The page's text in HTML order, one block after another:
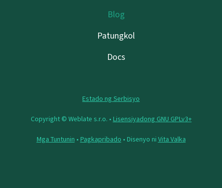
Blog
Patungkol
Docs
Estado ng Serbisyo
Copyright © Weblate s.r.o. • Lisensiyadong GNU GPLv3+
Mga Tuntunin • Pagkapribado • Disenyo ni Vita Valka